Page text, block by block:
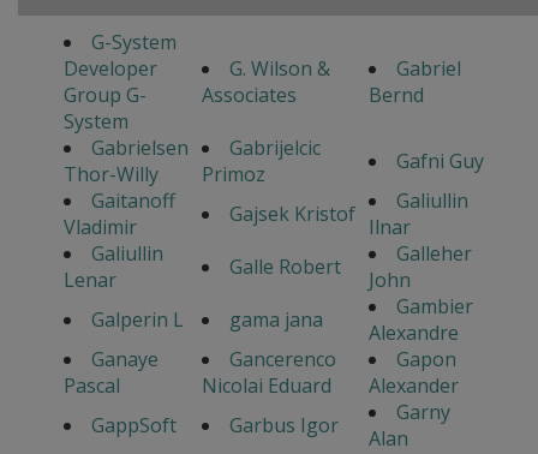
G-System
Developer
Group G-
System
G. Wilson &
Associates
Gabriel
Bernd
Gabrielsen
Thor-Willy
Gabrijelcic
Primoz
Gafni Guy
Gaitanoff
Vladimir
Gajsek Kristof
Galiullin
Ilnar
Galiullin
Lenar
Galle Robert
Galleher
John
Galperin L
gama jana
Gambier
Alexandre
Ganaye
Pascal
Gancerenco
Nicolai Eduard
Gapon
Alexander
GappSoft
Garbus Igor
Garny
Alan